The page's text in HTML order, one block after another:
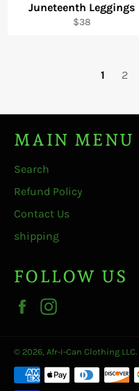
Juneteenth Leggings
Regular
$38
1 2
MAIN MENU
Search
Refund Policy
Contact Us
shipping
FOLLOW US
Facebook
© 2026, Afr-I-Can Clothing LLC.
Payment
methods